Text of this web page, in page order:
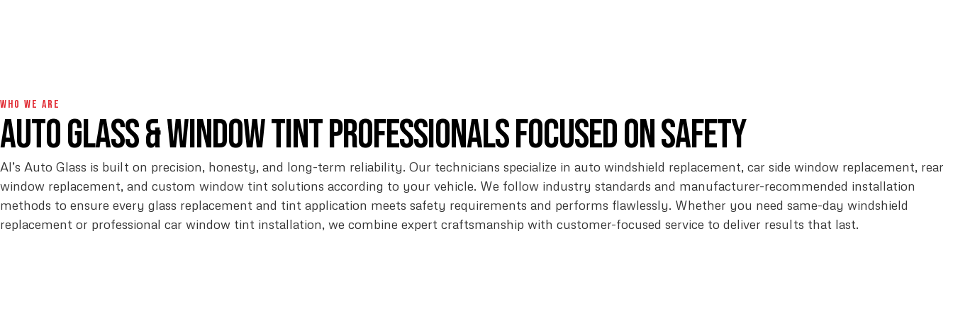
WHO WE ARE
Auto Glass & Window Tint Professionals Focused on Safety
Al’s Auto Glass is built on precision, honesty, and long-term reliability. Our technicians specialize in auto windshield replacement, car side window replacement, rear
window replacement, and custom window tint solutions according to your vehicle. We follow industry standards and manufacturer-recommended installation
methods to ensure every glass replacement and tint application meets safety requirements and performs flawlessly. Whether you need same-day windshield
replacement or professional car window tint installation, we combine expert craftsmanship with customer-focused service to deliver results that last.